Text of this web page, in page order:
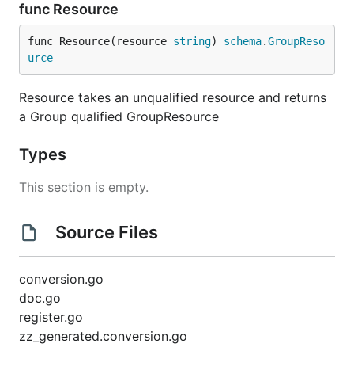
func Resource
func Resource(resource string) schema.GroupReso
urce
Resource takes an unqualified resource and returns
a Group qualified GroupResource
Types
This section is empty.
Source Files
conversion.go
doc.go
register.go
zz_generated.conversion.go